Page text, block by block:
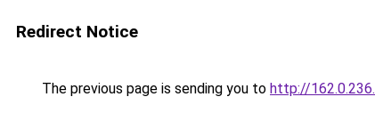
Redirect Notice
The previous page is sending you to http://